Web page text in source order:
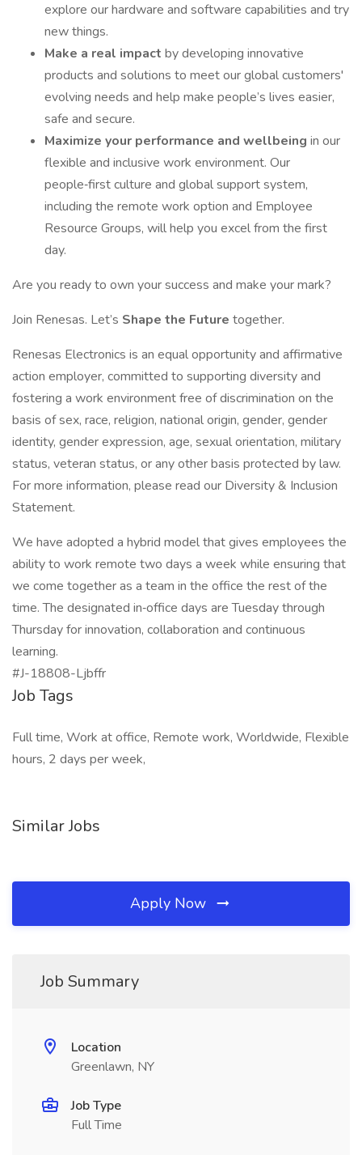
explore our hardware and software capabilities and try
new things.
Make a real impact by developing innovative
products and solutions to meet our global customers'
evolving needs and help make people’s lives easier,
safe and secure.
Maximize your performance and wellbeing in our
flexible and inclusive work environment. Our
people‑first culture and global support system,
including the remote work option and Employee
Resource Groups, will help you excel from the first
day.
Are you ready to own your success and make your mark?
Join Renesas. Let’s Shape the Future together.
Renesas Electronics is an equal opportunity and affirmative
action employer, committed to supporting diversity and
fostering a work environment free of discrimination on the
basis of sex, race, religion, national origin, gender, gender
identity, gender expression, age, sexual orientation, military
status, veteran status, or any other basis protected by law.
For more information, please read our Diversity & Inclusion
Statement.
We have adopted a hybrid model that gives employees the
ability to work remote two days a week while ensuring that
we come together as a team in the office the rest of the
time. The designated in‑office days are Tuesday through
Thursday for innovation, collaboration and continuous
learning.
#J-18808-Ljbffr
Job Tags
Full time, Work at office, Remote work, Worldwide, Flexible
hours, 2 days per week,
Similar Jobs
Apply Now
Job Summary
Location
Greenlawn, NY
Job Type
Full Time